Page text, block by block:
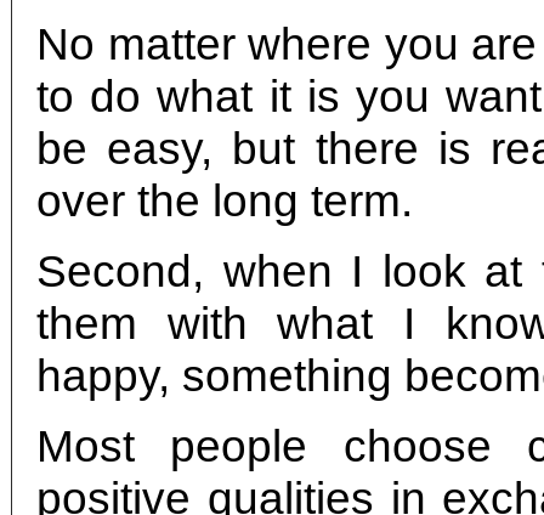
No matter where you
to do what it is you
be easy, but there is
over the long term.
Second, when I look at
them with what I
happy, something
Most people choose
positive qualities in